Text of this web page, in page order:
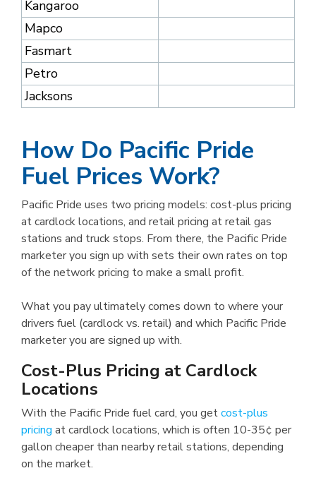
Kangaroo
Mapco
Fasmart
Petro
Jacksons
How Do Pacific Pride
Fuel Prices Work?
Pacific Pride uses two pricing models: cost-plus pricing
at cardlock locations, and retail pricing at retail gas
stations and truck stops. From there, the Pacific Pride
marketer you sign up with sets their own rates on top
of the network pricing to make a small profit.
What you pay ultimately comes down to where your
drivers fuel (cardlock vs. retail) and which Pacific Pride
marketer you are signed up with.
Cost-Plus Pricing at Cardlock
Locations
With the Pacific Pride fuel card, you getcost-plus
pricing at cardlock locations, which is often 10-35¢ per
gallon cheaper than nearby retail stations, depending
on the market.